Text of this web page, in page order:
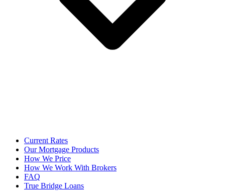
Current Rates
Our Mortgage Products
How We Price
How We Work With Brokers
FAQ
True Bridge Loans